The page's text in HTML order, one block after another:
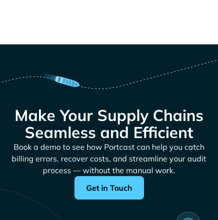
Make Your Supply Chains
Seamless and Efficient
Book a demo to see how Portcast can help you catch
billing errors, recover costs, and streamline your audit
process — without the manual work.
Get in Touch